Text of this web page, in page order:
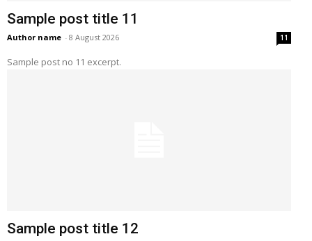
Sample post title 11
Author name - 8 August 2026 11
Sample post no 11 excerpt.
Sample post title 12